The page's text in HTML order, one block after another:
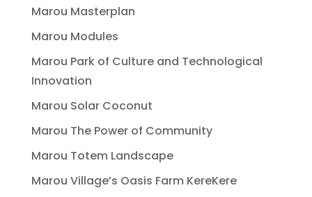
Marou Masterplan
Marou Modules
Marou Park of Culture and Technological
Innovation
Marou Solar Coconut
Marou The Power of Community
Marou Totem Landscape
Marou Village’s Oasis Farm KereKere